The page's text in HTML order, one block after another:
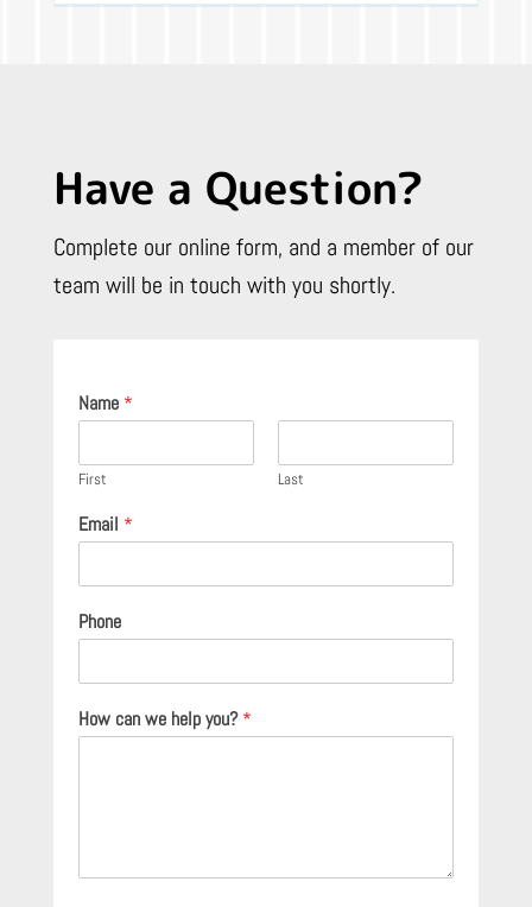
Have a Question?
Complete our online form, and a member of our
team will be in touch with you shortly.
Name *
First Last
Email *
Phone
How can we help you?*